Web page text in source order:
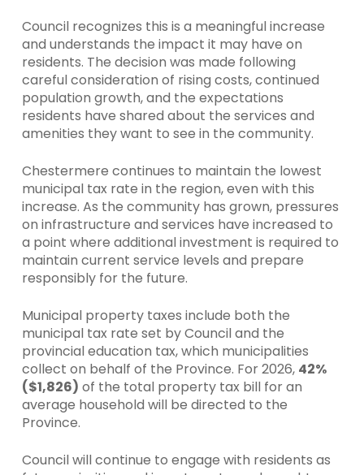
Council recognizes this is a meaningful increase
and understands the impact it may have on
residents. The decision was made following
careful consideration of rising costs, continued
population growth, and the expectations
residents have shared about the services and
amenities they want to see in the community.
Chestermere continues to maintain the lowest
municipal tax rate in the region, even with this
increase. As the community has grown, pressures
on infrastructure and services have increased to
a point where additional investment is required to
maintain current service levels and prepare
responsibly for the future.
Municipal property taxes include both the
municipal tax rate set by Council and the
provincial education tax, which municipalities
collect on behalf of the Province. For 2026, 42%
($1,826) of the total property tax bill for an
average household will be directed to the
Province.
Council will continue to engage with residents as